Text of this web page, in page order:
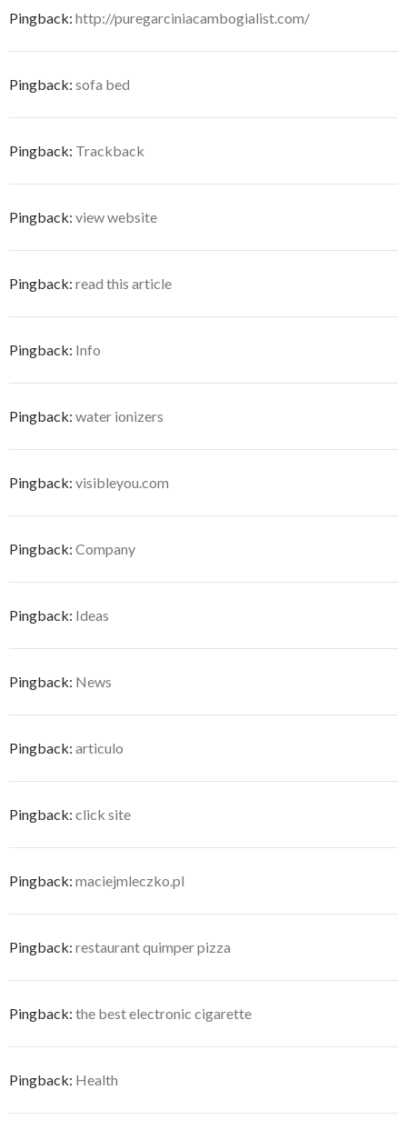
Pingback: http://puregarciniacambogialist.com/
Pingback: sofa bed
Pingback: Trackback
Pingback: view website
Pingback: read this article
Pingback: Info
Pingback: water ionizers
Pingback: visibleyou.com
Pingback: Company
Pingback: Ideas
Pingback: News
Pingback: articulo
Pingback: click site
Pingback: maciejmleczko.pl
Pingback: restaurant quimper pizza
Pingback: the best electronic cigarette
Pingback: Health